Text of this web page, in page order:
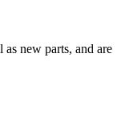
new parts, and are